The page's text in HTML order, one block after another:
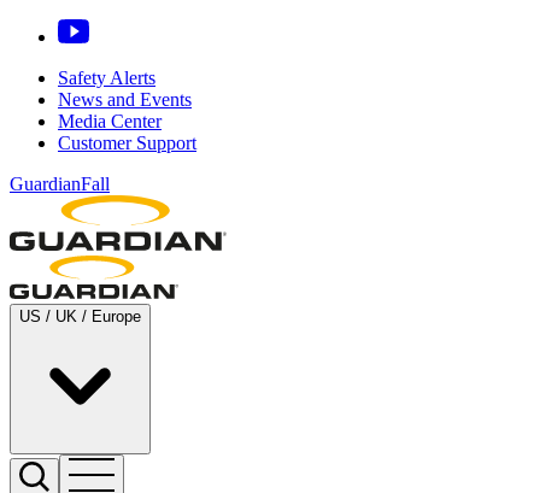
Safety Alerts
News and Events
Media Center
Customer Support
GuardianFall
US / UK / Europe